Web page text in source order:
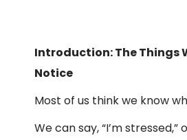
Introduction: The Things
Notice
Most of us think we know
We can say, “I’m stressed,”